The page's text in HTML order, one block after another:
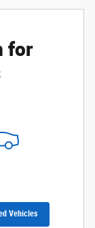
for
Vehicles